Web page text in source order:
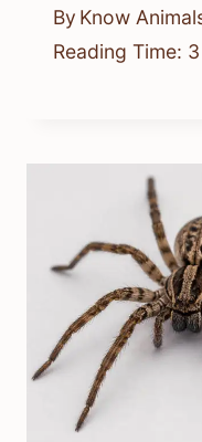
By Know
Reading Time: 3